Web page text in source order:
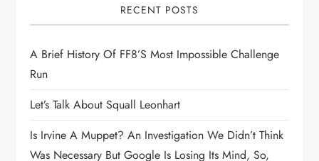
i
g
a
t
i
RECENT POSTS
A Brief History Of FF8’s Most Impossible Challenge
Run
Let’s Talk About Squall Leonhart
Is Irvine A Muppet? An Investigation We Didn’t Think
Was Necessary But Google Is Losing Its Mind, So,